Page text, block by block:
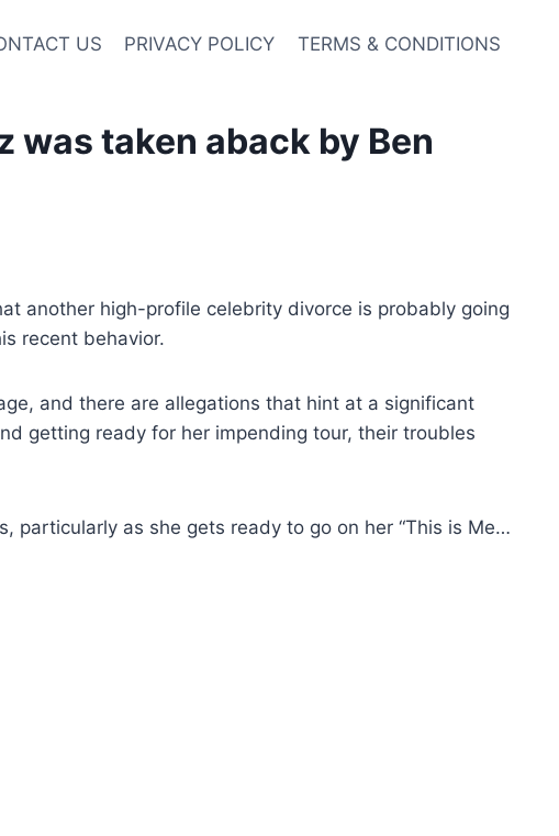
US PRIVACY POLICY TERMS & CONDITIONS
was taken aback by Ben
another high-profile celebrity divorce is probably going
recent behavior.
and there are allegations that hint at a significant
getting ready for her impending tour, their troubles
as she gets ready to go on her “This is Me…